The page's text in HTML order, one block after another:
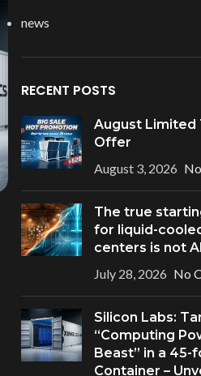
news
RECENT POSTS
August Limited
Offer
August 3, 2026
The true
for liquid-
centers is not
July 28, 2026 No
Silicon Labs:
“Computing
Beast” in a 45-
Container –